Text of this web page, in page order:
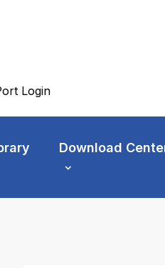
Login
Download